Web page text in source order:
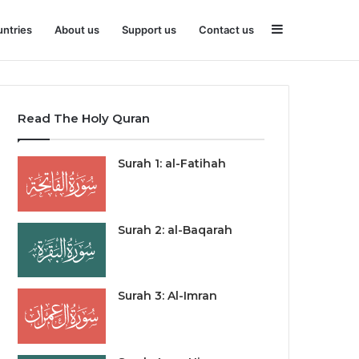
About us Support us Contact us
Read The Holy Quran
Surah 1: al-Fatihah
Surah 2: al-Baqarah
Surah 3: Al-Imran